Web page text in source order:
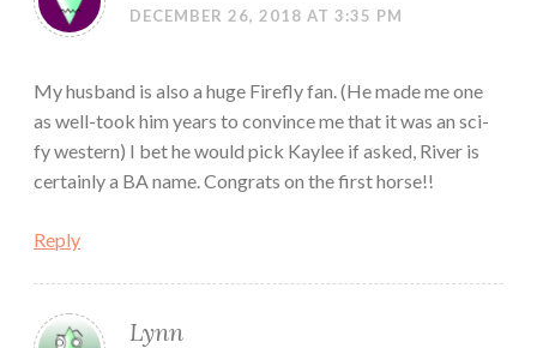
DECEMBER 26, 2018 AT 3:35 PM
My husband is also a huge Firefly fan. (He made me one
as well-took him years to convince me that it was an sci-
fy western) I bet he would pick Kaylee if asked, River is
certainly a BA name. Congrats on the first horse!!
Reply
Lynn